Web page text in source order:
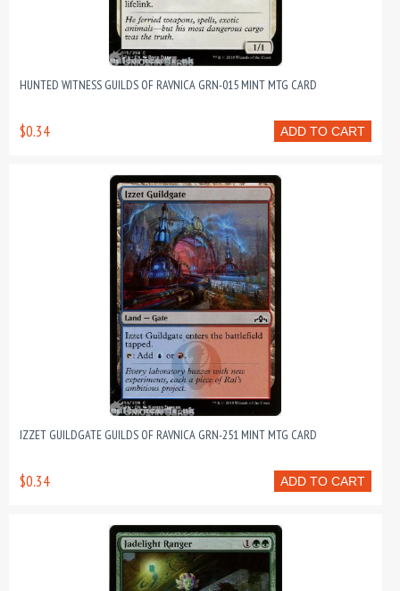
HUNTED WITNESS GUILDS OF RAVNICA GRN-015 MINT MTG CARD
ADD TO CART
$0.34
IZZET GUILDGATE GUILDS OF RAVNICA GRN-251 MINT MTG CARD
ADD TO CART
$0.34